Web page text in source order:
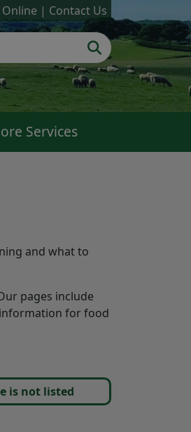
Contact Us
Services
and what to
pages include
for food
is not listed